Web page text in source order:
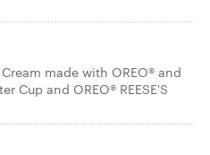
made with OREO® and
Cup and OREO® REESE'S